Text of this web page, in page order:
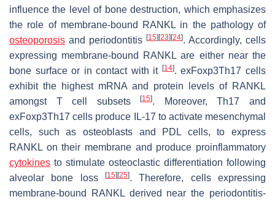
influence the level of bone destruction, which emphasizes
the role of membrane-bound RANKL in the pathology of
osteoporosis and periodontitis [15] [23] [24]. Accordingly, cells
expressing membrane-bound RANKL are either near the
bone surface or in contact with it [14]. exFoxp3Th17 cells
exhibit the highest mRNA and protein levels of RANKL
amongst T cell subsets[15]. Moreover, Th17 and
exFoxp3Th17 cells produce IL-17 to activate mesenchymal
cells, such as osteoblasts and PDL cells, to express
RANKL on their membrane and produce proinflammatory
cytokines to stimulate osteoclastic differentiation following
alveolar bone loss
[15] [25]. Therefore, cells expressing
membrane-bound RANKL derived near the periodontitis-